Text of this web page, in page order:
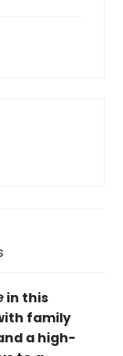
in this
family
a high-